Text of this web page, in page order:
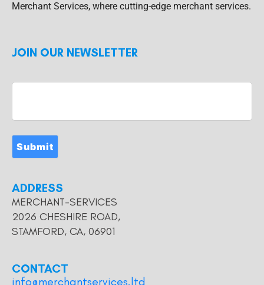
Merchant Services, where cutting-edge merchant services.
JOIN OUR NEWSLETTER
Submit
ADDRESS
MERCHANT-SERVICES
2026 CHESHIRE ROAD,
STAMFORD, CA, 06901
CONTACT
info@merchantservices.ltd